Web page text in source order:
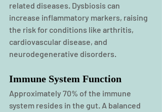
related diseases. Dysbiosis can
increase inflammatory markers, raising
the risk for conditions like arthritis,
cardiovascular disease, and
neurodegenerative disorders.
Immune System Function
Approximately 70% of the immune
system resides in the gut. A balanced